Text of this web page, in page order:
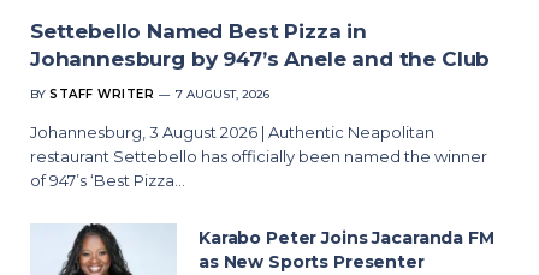
Settebello Named Best Pizza in
Johannesburg by 947’s Anele and the Club
BY STAFF WRITER 7 AUGUST, 2026
Johannesburg, 3 August 2026 | Authentic Neapolitan
restaurant Settebello has officially been named the winner
of 947’s ‘Best Pizza…
Karabo Peter Joins Jacaranda FM
as New Sports Presenter